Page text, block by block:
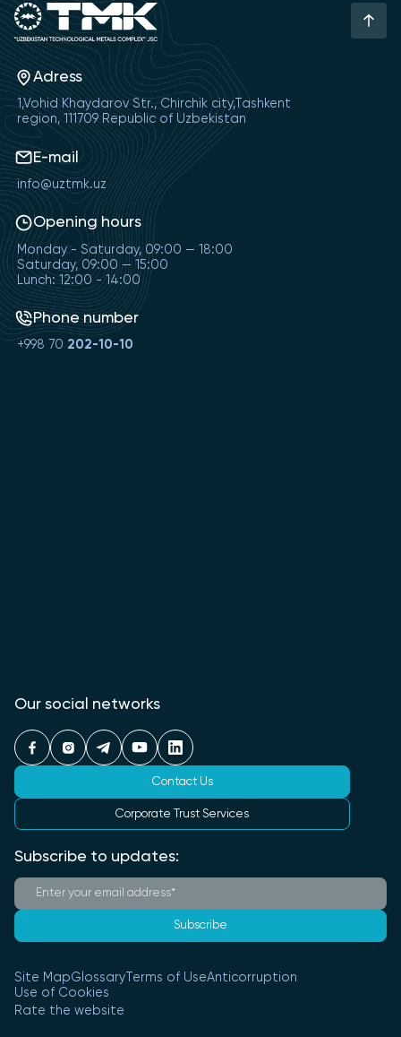
Adress
1,Vohid Khaydarov Str., Chirchik city,Tashkent
region, 111709 Republic of Uzbekistan
E-mail
info@uztmk.uz
Opening hours
Monday - Saturday, 09:00 — 18:00
Saturday, 09:00 — 15:00
Lunch: 12:00 - 14:00
Phone number
+998 70 202-10-10
Our social networks
Contact Us
Corporate Trust Services
Subscribe to updates:
Subscribe
Site MapGlossary Terms of UseAnticorruption
Use of Cookies
Rate the website